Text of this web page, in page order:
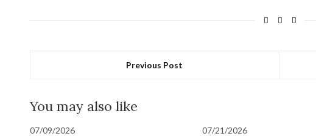
Previous Post
You may also like
07/09/2026 07/21/2026